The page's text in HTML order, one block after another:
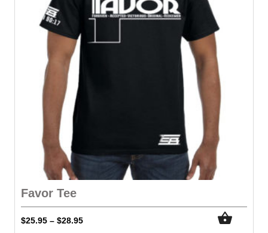
Favor Tee
$25.95 – $28.95